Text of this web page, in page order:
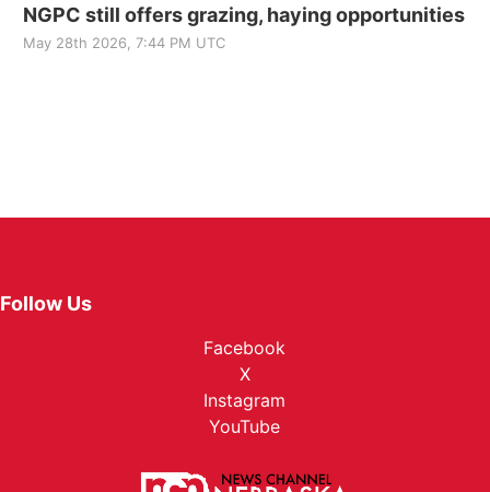
NGPC still offers grazing, haying opportunities
May 28th 2026, 7:44 PM UTC
Follow Us
Facebook
X
Instagram
YouTube